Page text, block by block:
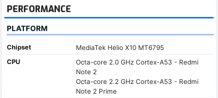
PERFORMANCE
PLATFORM
Chipset
MediaTek Helio X10 MT6795
CPU
Octa-core 2.0 GHz Cortex-A53 - Redmi
Note 2
Octa-core 2.2 GHz Cortex-A53 - Redmi
Note 2 Prime